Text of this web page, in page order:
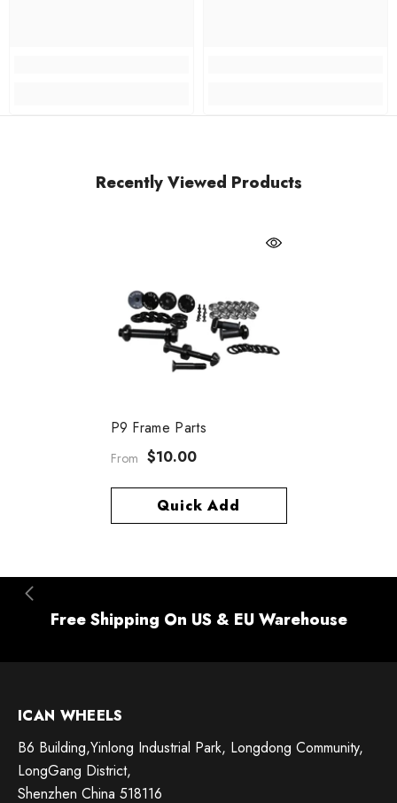
Recently Viewed Products
P9 Frame Parts
From $10.00
Quick Add
Free Shipping On US & EU Warehouse
ICAN WHEELS
B6 Building,Yinlong Industrial Park, Longdong Community,
LongGang District,
Shenzhen China 518116